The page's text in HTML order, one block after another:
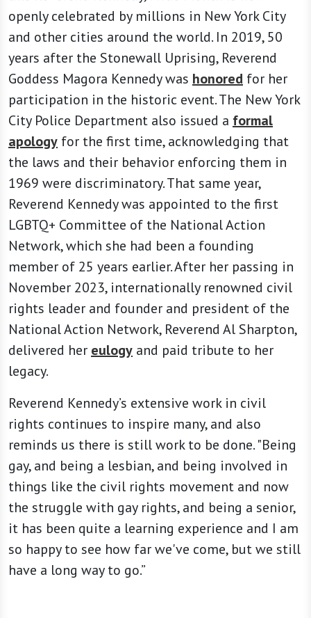
openly celebrated by millions in New York City
and other cities around the world. In 2019, 50
years after the Stonewall Uprising, Reverend
Goddess Magora Kennedy was honored for her
participation in the historic event. The New York
City Police Department also issued a formal
apology for the first time, acknowledging that
the laws and their behavior enforcing them in
1969 were discriminatory. That same year,
Reverend Kennedy was appointed to the first
LGBTQ+ Committee of the National Action
Network, which she had been a founding
member of 25 years earlier. After her passing in
November 2023, internationally renowned civil
rights leader and founder and president of the
National Action Network, Reverend Al Sharpton,
delivered her eulogy and paid tribute to her
legacy.
Reverend Kennedy’s extensive work in civil
rights continues to inspire many, and also
reminds us there is still work to be done. "Being
gay, and being a lesbian, and being involved in
things like the civil rights movement and now
the struggle with gay rights, and being a senior,
it has been quite a learning experience and I am
so happy to see how far we've come, but we still
have a long way to go.”